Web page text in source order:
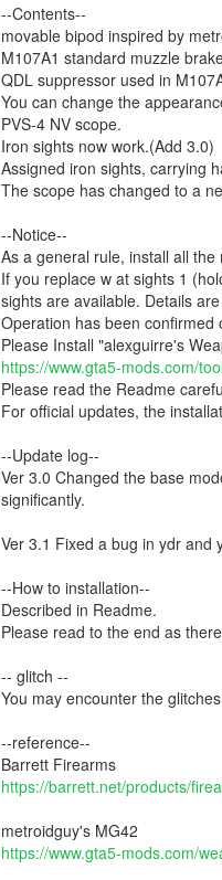
--Contents--
movable bipod inspired by
M107A1 standard muzzle
QDL suppressor used in
You can change the
PVS-4 NV scope.
Iron sights now work.(Add 3.0)
Assigned iron sights, carrying
The scope has changed to a
--Notice--
As a general rule, install all
If you replace w at sights 1
sights are available. Details
Operation has been confirmed
Please Install "alexguirre's
https://www.gta5-mods.com/
Please read the Readme
For official updates, the
--Update log--
Ver 3.0 Changed the base
significantly.
Ver 3.1 Fixed a bug in ydr and
--How to installation--
Described in Readme.
Please read to the end as
-- glitch --
You may encounter the
--reference--
Barrett Firearms
https://barrett.net/products/
metroidguy's MG42
https://www.gta5-mods.com/